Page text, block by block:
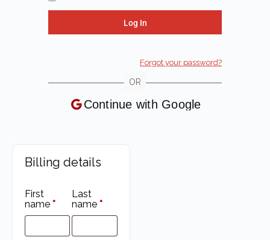
Forgot your password?
OR
Continue with Google
Billing details
First
name *
Last
name*